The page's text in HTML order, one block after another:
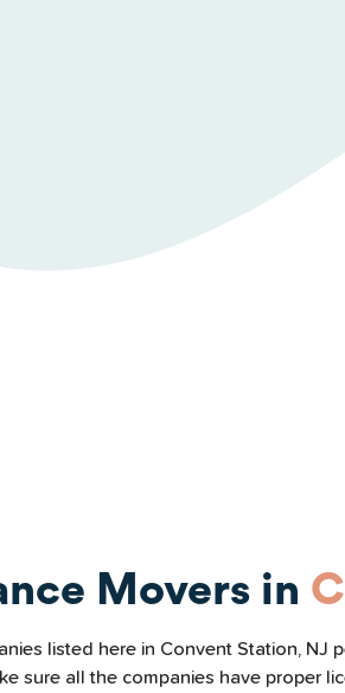
Movers in
listed here in Convent Station,
sure all the companies have proper